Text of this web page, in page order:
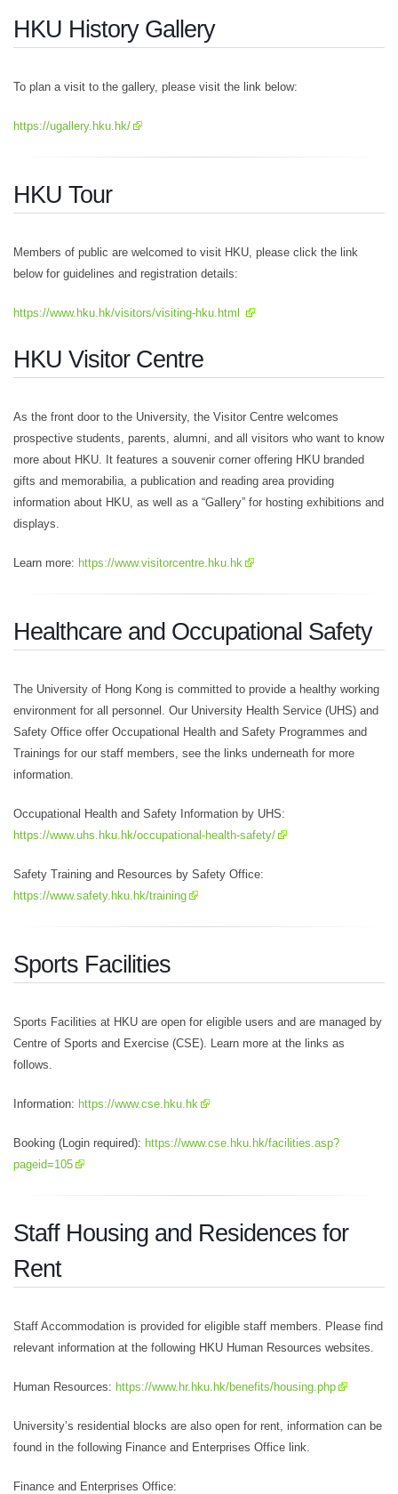
HKU History Gallery
To plan a visit to the gallery, please visit the link below:
https://ugallery.hku.hk/
HKU Tour
Members of public are welcomed to visit HKU, please click the link
below for guidelines and registration details:
https://www.hku.hk/visitors/visiting-hku.html
HKU Visitor Centre
As the front door to the University, the Visitor Centre welcomes
prospective students, parents, alumni, and all visitors who want to know
more about HKU. It features a souvenir corner offering HKU branded
gifts and memorabilia, a publication and reading area providing
information about HKU, as well as a “Gallery” for hosting exhibitions and
displays.
Learn more: https://www.visitorcentre.hku.hk
Healthcare and Occupational Safety
The University of Hong Kong is committed to provide a healthy working
environment for all personnel. Our University Health Service (UHS) and
Safety Office offer Occupational Health and Safety Programmes and
Trainings for our staff members, see the links underneath for more
information.
Occupational Health and Safety Information by UHS:
https://www.uhs.hku.hk/occupational-health-safety/
Safety Training and Resources by Safety Office:
https://www.safety.hku.hk/training
Sports Facilities
Sports Facilities at HKU are open for eligible users and are managed by
Centre of Sports and Exercise (CSE). Learn more at the links as
follows.
Information: https://www.cse.hku.hk
Booking (Login required): https://www.cse.hku.hk/facilities.asp?
pageid=105
Staff Housing and Residences for
Rent
Staff Accommodation is provided for eligible staff members. Please find
relevant information at the following HKU Human Resources websites.
Human Resources: https://www.hr.hku.hk/benefits/housing.php
University’s residential blocks are also open for rent, information can be
found in the following Finance and Enterprises Office link.
Finance and Enterprises Office: